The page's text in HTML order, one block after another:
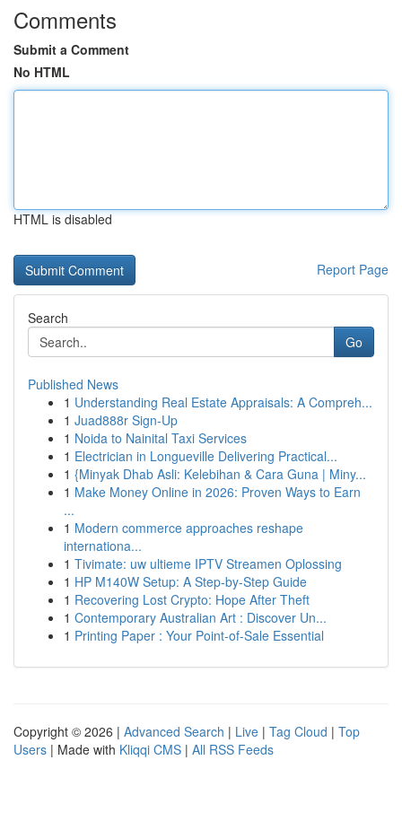
Comments
Submit a Comment
No HTML
HTML is disabled
Report Page
Search
Go
Published News
1 Understanding Real Estate Appraisals: A Compreh...
1 Juad888r Sign-Up
1 Noida to Nainital Taxi Services
1 Electrician in Longueville Delivering Practical...
1 {Minyak Dhab Asli: Kelebihan & Cara Guna | Miny...
1 Make Money Online in 2026: Proven Ways to Earn
...
1 Modern commerce approaches reshape
internationa...
1 Tivimate: uw ultieme IPTV Streamen Oplossing
1 HP M140W Setup: A Step-by-Step Guide
1 Recovering Lost Crypto: Hope After Theft
1 Contemporary Australian Art : Discover Un...
1 Printing Paper : Your Point-of-Sale Essential
Copyright © 2026 | Advanced Search | Live | Tag Cloud | Top
Users | Made with Kliqqi CMS | All RSS Feeds